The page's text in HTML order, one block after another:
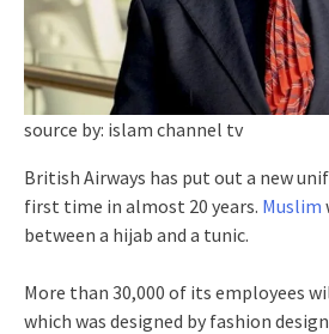
source by: islam channel tv
British Airways has put out a new
first time in almost 20 years. Muslim
between a hijab and a tunic.
More than 30,000 of its employees
which was designed by fashion